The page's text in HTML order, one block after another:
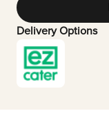
Delivery Options